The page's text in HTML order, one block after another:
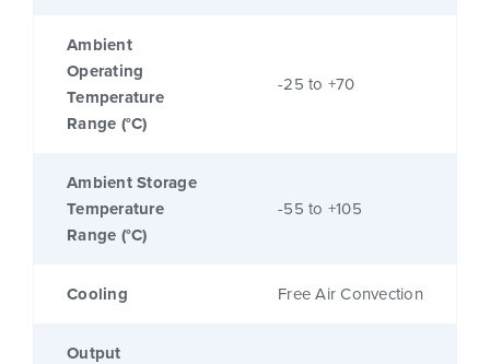
Ambient
Operating
Temperature
Range (°C)
-25 to +70
Ambient Storage
Temperature
Range (°C)
-55 to +105
Cooling Free Air Convection
Output